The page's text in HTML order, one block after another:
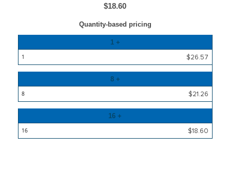
$18.60
Quantity-based pricing
Price
1 +
$26.57
8 +
$21.26
16 +
$18.60